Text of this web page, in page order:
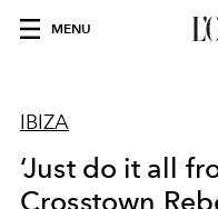
MENU
IBIZA
‘Just do it all
Crosstown